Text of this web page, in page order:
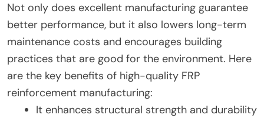
Not only does excellent manufacturing guarantee
better performance, but it also lowers long-term
maintenance costs and encourages building
practices that are good for the environment. Here
are the key benefits of high-quality FRP
reinforcement manufacturing:
It enhances structural strength and durability